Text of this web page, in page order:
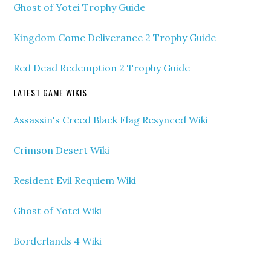
Ghost of Yotei Trophy Guide
Kingdom Come Deliverance 2 Trophy Guide
Red Dead Redemption 2 Trophy Guide
LATEST GAME WIKIS
Assassin's Creed Black Flag Resynced Wiki
Crimson Desert Wiki
Resident Evil Requiem Wiki
Ghost of Yotei Wiki
Borderlands 4 Wiki